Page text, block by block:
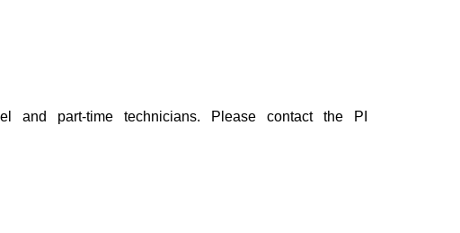
and part-time technicians. Please contactthe PI